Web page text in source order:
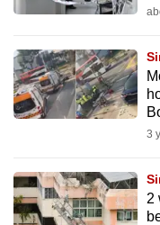
3
2
experience
CNA
to
be
fast,
and
the
best